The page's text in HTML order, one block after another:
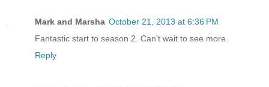
Mark and Marsha October 21, 2013 at 6:36 PM
Fantastic start to season 2. Can't wait to see more.
Reply